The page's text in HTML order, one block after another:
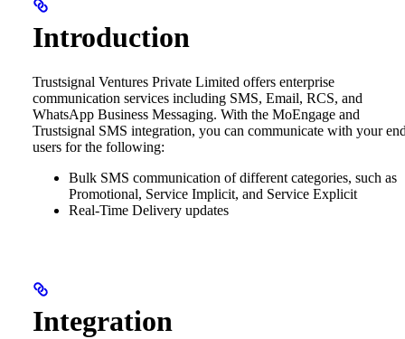
Introduction
Trustsignal Ventures Private Limited offers enterprise
communication services including SMS, Email, RCS, and
WhatsApp Business Messaging. With the MoEngage and
Trustsignal SMS integration, you can communicate with your
users for the following:
Bulk SMS communication of different categories, such as
Promotional, Service Implicit, and Service Explicit
Real-Time Delivery updates
Integration